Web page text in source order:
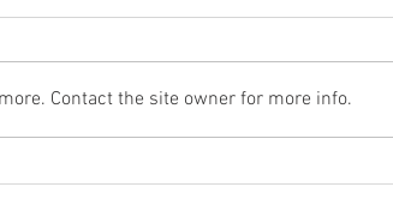
Alzheimer’s Disease
hot
Contact the site owner for more info.